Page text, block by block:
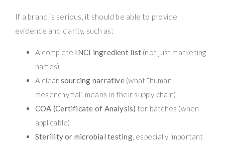
If a brand is serious, it should be able to provide
evidence and clarity, such as:
A complete INCI ingredient list(not just marketing
names)
A clear sourcing narrative(what “human
mesenchymal” means in their supply chain)
COA (Certificate of Analysis) for batches (when
applicable)
Sterility or microbial testing, especially important